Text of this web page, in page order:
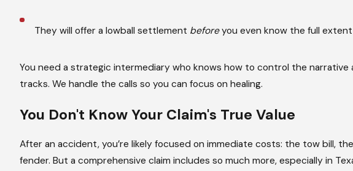
They will offer a lowball settlement beforeyou even know the full
You need a strategic intermediary who knows how to control the
tracks. We handle the calls so you can focus on healing.
You Don't Know Your Claim's True Value
After an accident, you’re likely focused on immediate costs: the tow bill,
fender. But a comprehensive claim includes so much more, especially in